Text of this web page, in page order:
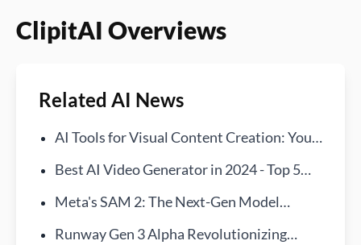
ClipitAI Overviews
Related AI News
AI Tools for Visual Content Creation: Your
Best AI Video Generator in 2024 - Top 5
Meta's SAM 2: The Next-Gen Model
Runway Gen 3 Alpha Revolutionizing